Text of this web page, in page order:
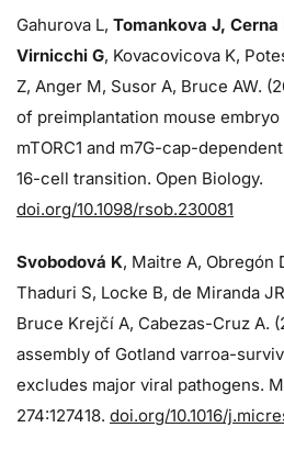
Gahurova L, Tomankova J, Cerna
Virnicchi G, Kovacovicova K,
Z, Anger M, Susor A, Bruce AW.
of preimplantation mouse
mTORC1 and m7G-cap-
16-cell transition. Open Biology.
doi.org/10.1098/rsob.230081
Svobodová K, Maitre A, Obregón
Thaduri S, Locke B, de Miranda
Bruce Krejčí A, Cabezas-Cruz A.
assembly of Gotland varroa-
excludes major viral pathogens.
274:127418. doi.org/10.1016/